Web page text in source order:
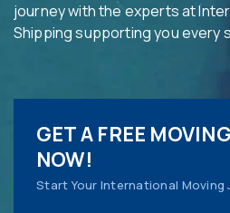
journey with the experts at
Shipping supporting you every
GET A FREE
NOW!
Start Your International Moving